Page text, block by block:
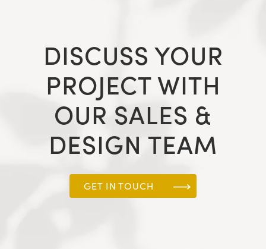
DISCUSS YOUR
PROJECT WITH
OUR SALES &
DESIGN TEAM
GET IN TOUCH